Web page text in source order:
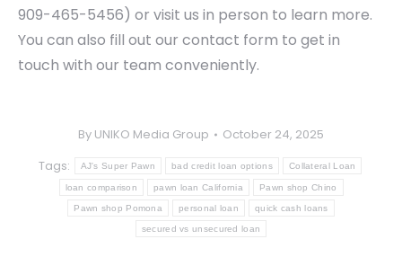
909-465-5456) or visit us in person to learn more.
You can also fill out our contact form to get in
touch with our team conveniently.
By UNIKO Media Group
October 24, 2025
Tags:
AJ's Super Pawn bad credit loan options Collateral Loan
loan comparison pawn loan California Pawn shop Chino
Pawn shop Pomona personal loan quick cash loans
secured vs unsecured loan